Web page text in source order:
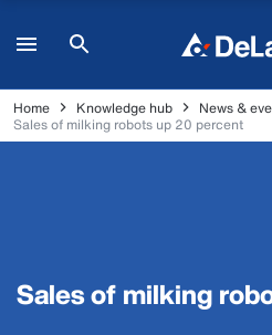
Home Knowledge hub News &
Sales of milking robots up 20 percent
Sales of milking